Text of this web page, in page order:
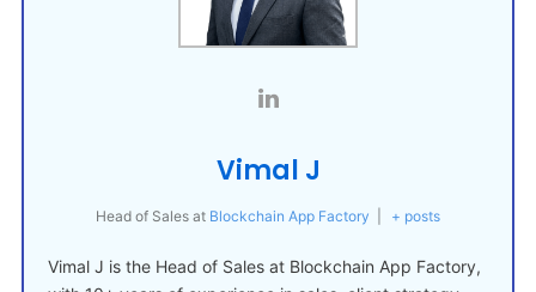
Vimal J
Head of Sales at Blockchain App Factory + posts
Vimal J is the Head of Sales at Blockchain App Factory,